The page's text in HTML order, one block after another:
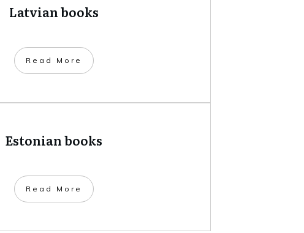
Latvian books
​Read More
Estonian books
​Read More